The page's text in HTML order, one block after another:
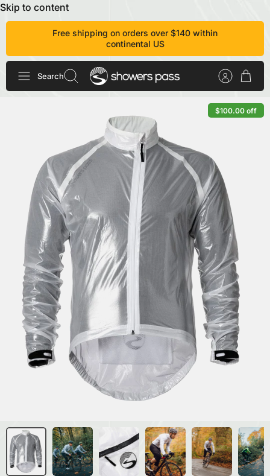
Skip to content
Free shipping on orders over $140 within
continental US
Search
$100.00 off